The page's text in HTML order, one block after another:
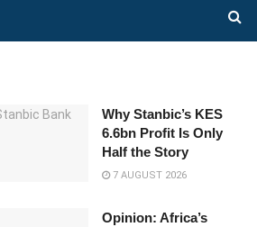
Why Stanbic’s KES
6.6bn Profit Is Only
Half the Story
7 AUGUST 2026
Opinion: Africa’s